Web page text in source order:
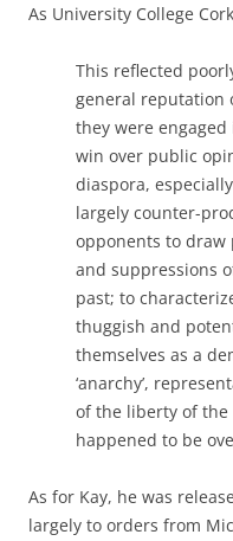
As University College
This reflected
general reputation
they were
win over public
diaspora,
largely counter-
opponents to draw
and suppressions
past; to
thuggish and
themselves as a
‘anarchy’,
of the liberty of the
happened to be
As for Kay, he was
largely to orders from